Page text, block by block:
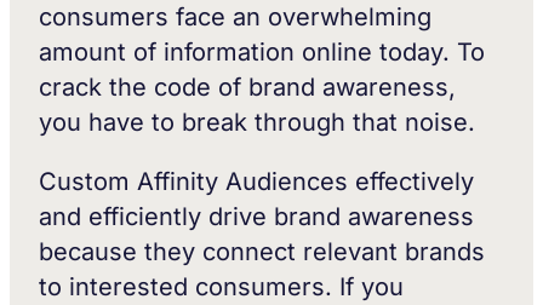
consumers face an overwhelming
amount of information online today. To
crack the code of brand awareness,
you have to break through that noise.
Custom Affinity Audiences effectively
and efficiently drive brand awareness
because they connect relevant brands
to interested consumers. If you